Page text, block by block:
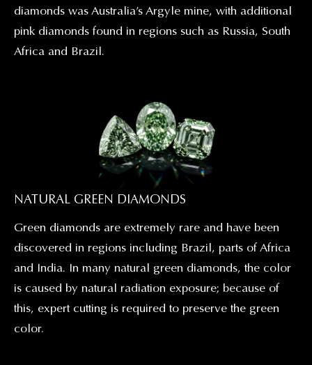
diamonds was Australia’s Argyle mine, with additional
pink diamonds found in regions such as Russia, South
Africa and Brazil.
NATURAL GREEN DIAMONDS
Green diamonds are extremely rare and have been
discovered in regions including Brazil, parts of Africa
and India. In many natural green diamonds, the color
is caused by natural radiation exposure; because of
this, expert cutting is required to preserve the green
color.